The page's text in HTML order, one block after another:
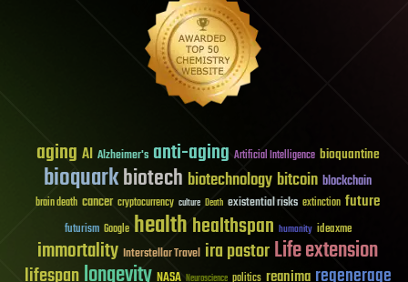
aging AI Alzheimer's anti-aging Artificial Intelligence bioquantine
bioquarkbiotech biotechnology bitcoin blockchain
brain death cancer cryptocurrency culture Death existential risks extinction future
futurism Google healthhealthspan humanity ideaxme
immortality Interstellar Travel ira pastorLife extension
lifespan NASA Neuroscience politics reanima